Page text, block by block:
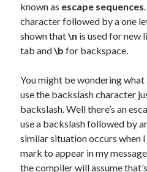
known as escape sequences
character followed by a one
shown that\n is used for new
tab and\b for backspace.
You might be wondering
use the backslash character
backslash. Well there’s an
use a backslash followed by
similar situation occurs when
mark to appear in my
the compiler will assume